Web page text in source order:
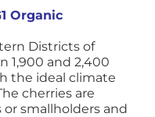
Organic
Districts of
1,900 and 2,400
the ideal climate
cherries are
smallholders and